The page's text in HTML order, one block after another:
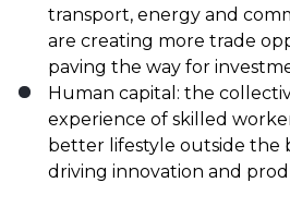
transport, energy and
are creating more trade
paving the way for
Human capital: the
experience of skilled
better lifestyle outside the
driving innovation and